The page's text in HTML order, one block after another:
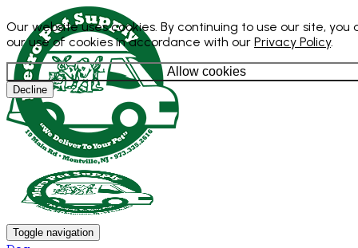
Our website uses cookies. By continuing to use our site, you
our use of cookies in accordance with our Privacy Policy.
Allow cookies
Decline
Toggle navigation